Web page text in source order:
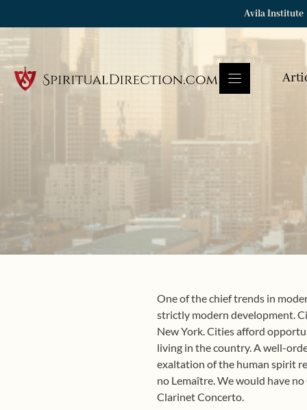
content
Avila Institute
One of the chief trends in
strictly modern development.
New York. Cities afford
living in the country. A well-
exaltation of the human spirit
no Lemaître. We would have
Clarinet Concerto.